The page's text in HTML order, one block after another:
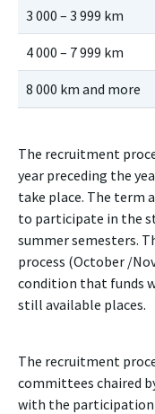
3 000 – 3 999 km
4 000 – 7 999 km
8 000 km and more
The recruitment
year preceding the
take place. The term
to participate in the
summer semesters.
process (October /
condition that funds
still available places.
The recruitment
committees chaired
with the